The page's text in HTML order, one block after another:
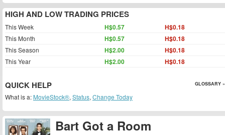
Bart Got a Room
HIGH AND LOW TRADING PRICES
This Week H$0.57 H$0.18
This Month H$0.57 H$0.18
This Season H$2.00 H$0.18
This Year H$2.00 H$0.18
QUICK HELP GLOSSARY »
What is a: MovieStock®, Status, Change Today